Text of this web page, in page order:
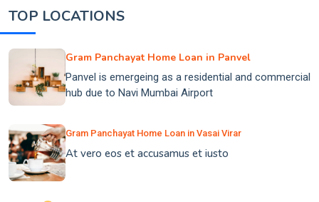
TOP LOCATIONS
Gram Panchayat Home Loan in Panvel
Panvel is emergeing as a residential and commercial
hub due to Navi Mumbai Airport
Gram Panchayat Home Loan in Vasai Virar
At vero eos et accusamus et iusto